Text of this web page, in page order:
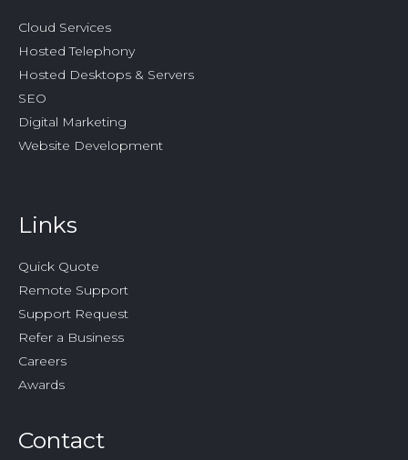
Cloud Services
Hosted Telephony
Hosted Desktops & Servers
SEO
Digital Marketing
Website Development
Links
Quick Quote
Remote Support
Support Request
Refer a Business
Careers
Awards
Contact